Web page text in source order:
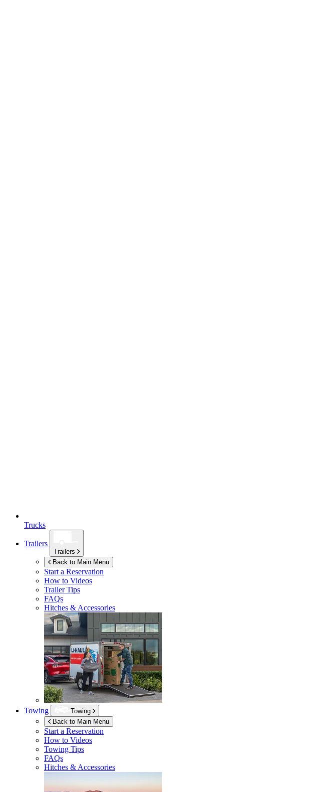
Trucks
Trailers
Trailers
Back to Main Menu
Start a Reservation
How to Videos
Trailer Tips
FAQs
Hitches & Accessories
Towing
Towing
Back to Main Menu
Start a Reservation
How to Videos
Towing Tips
FAQs
Hitches & Accessories